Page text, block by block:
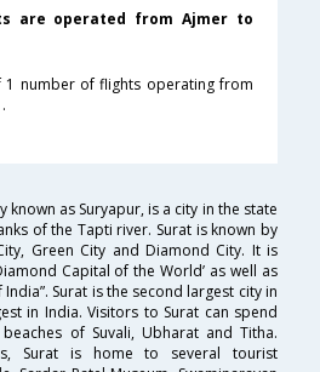
are operated from Ajmer to
number of flights operating from
known as Suryapur, is a city in the state
of the Tapti river. Surat is known by
Green City and Diamond City. It is
Capital of the World’ as well as
Surat is the second largest city in
in India. Visitors to Surat can spend
of Suvali, Ubharat and Titha.
Surat is home to several tourist